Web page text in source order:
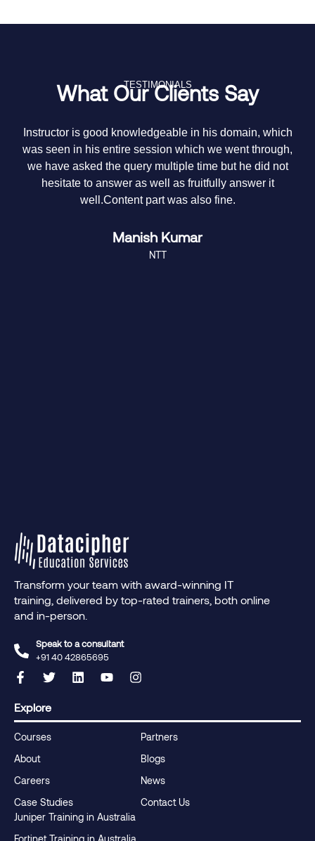
TESTIMONIALS
What Our Clients Say
Instructor is good knowledgeable in his domain, which
was seen in his entire session which we went through,
we have asked the query multiple time but he did not
hesitate to answer as well as fruitfully answer it
well.Content part was also fine.
Manish Kumar
NTT
Transform your team with award-winning IT
training, delivered by top-rated trainers, both online
and in-person.
Speak to a consultant
+91 40 42865695‬
Explore
Courses
About
Careers
Case Studies
Partners
Blogs
News
Contact Us
Juniper Training in Australia